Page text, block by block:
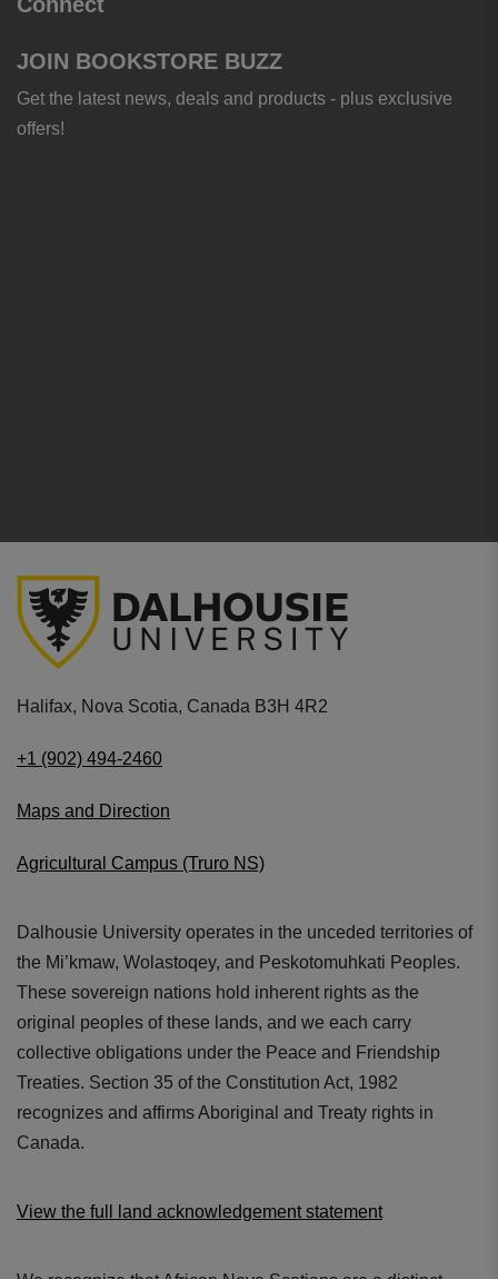
JOIN BOOKSTORE BUZZ
Get the latest news, deals and products - plus exclusive
offers!
Halifax, Nova Scotia, Canada B3H 4R2
+1 (902) 494-2460
Maps and Direction
Agricultural Campus (Truro NS)
Dalhousie University operates in the unceded territories of
the Mi’kmaw, Wolastoqey, and Peskotomuhkati Peoples.
These sovereign nations hold inherent rights as the
original peoples of these lands, and we each carry
collective obligations under the Peace and Friendship
Treaties. Section 35 of the Constitution Act, 1982
recognizes and affirms Aboriginal and Treaty rights in
Canada.
View the full land acknowledgement statement